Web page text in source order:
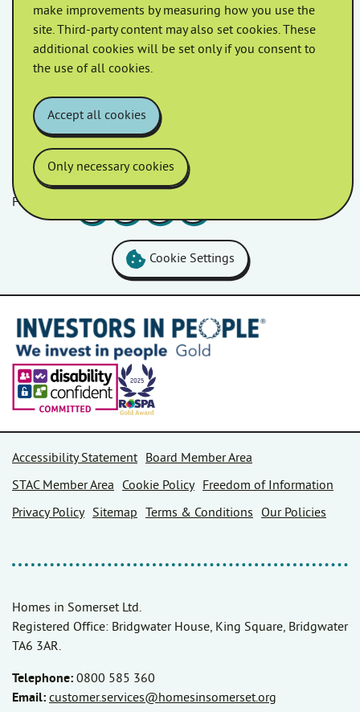
May 2022 April 2022
March 2022 February 2022
Follow us
make improvements by measuring how you use the
site. Third-party content may also set cookies. These
additional cookies will be set only if you consent to
the use of all cookies.
Accept all cookies
Only necessary cookies
Cookie Settings
Accessibility Statement
Board Member Area
STAC Member Area
Cookie Policy
Freedom of Information
Privacy Policy
Sitemap Terms & Conditions Our Policies
Homes in Somerset Ltd.
Registered Office: Bridgwater House, King Square, Bridgwater
TA6 3AR.
Telephone: 0800 585 360
Email: customer.services@homesinsomerset.org